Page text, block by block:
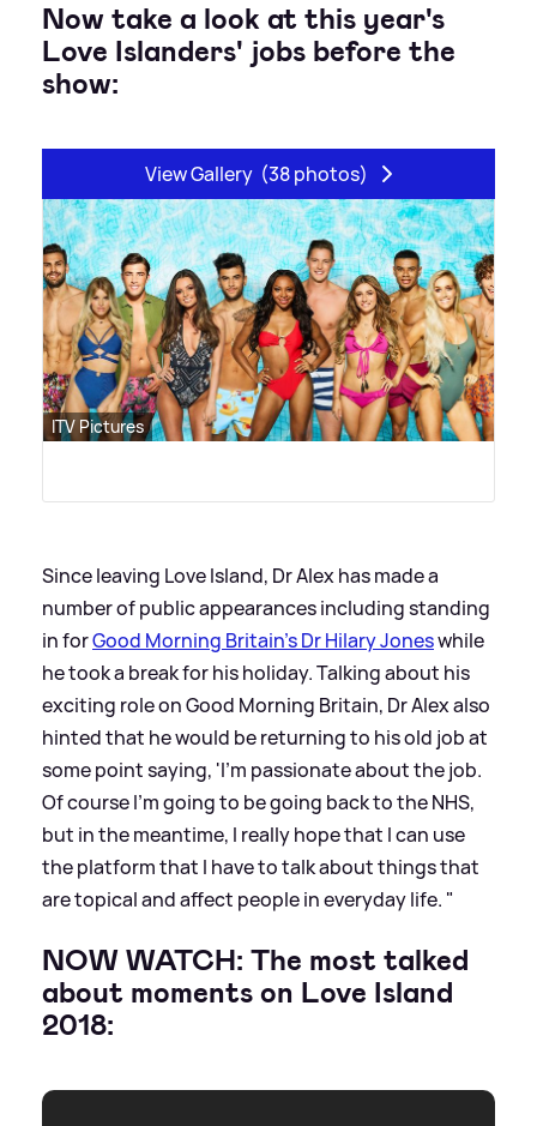
Now take a look at this year's
Love Islanders' jobs before the
show:
View Gallery (38 photos)
ITV Pictures
Since leaving Love Island, Dr Alex has made a
number of public appearances including standing
in forGood Morning Britain's Dr Hilary Joneswhile
he took a break for his holiday. Talking about his
exciting role on Good Morning Britain, Dr Alex also
hinted that he would be returning to his old job at
some point saying, 'I’m passionate about the job.
Of course I’m going to be going back to the NHS,
but in the meantime, I really hope that I can use
the platform that I have to talk about things that
are topical and affect people in everyday life. "
NOW WATCH: The most talked
about moments on Love Island
2018: